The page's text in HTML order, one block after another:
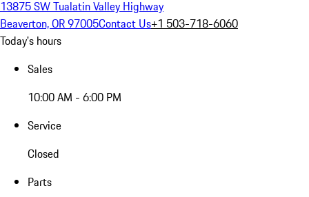
13875 SW Tualatin Valley Highway
Beaverton, OR 97005Contact Us+1 503-718-6060
Today's hours
Sales
10:00 AM - 6:00 PM
Service
Closed
Parts